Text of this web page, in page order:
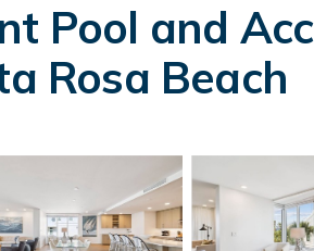
Pool and
Rosa Beach